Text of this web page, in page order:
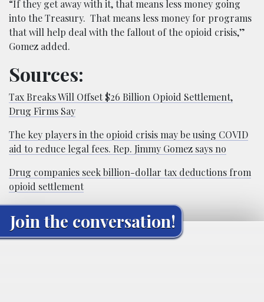
“If they get away with it, that means less money going
into the Treasury. That means less money for programs
that will help deal with the fallout of the opioid crisis,”
Gomez added.
Sources:
Tax Breaks Will Offset $26 Billion Opioid Settlement,
Drug Firms Say
The key players in the opioid crisis may be using COVID
aid to reduce legal fees. Rep. Jimmy Gomez says no
Drug companies seek billion-dollar tax deductions from
opioid settlement
Join the conversation!